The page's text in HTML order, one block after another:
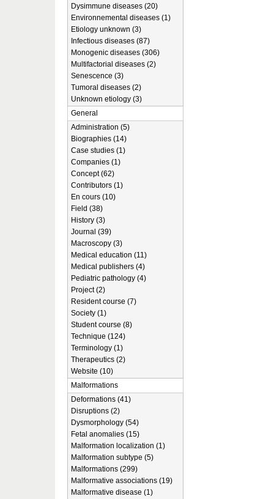
Dysimmune diseases (20)
Environnemental diseases (1)
Etiology unknown (3)
Infectious diseases (87)
Monogenic diseases (306)
Multifactorial diseases (2)
Senescence (3)
Tumoral diseases (2)
Unknown etiology (3)
General
Administration (5)
Biographies (14)
Case studies (1)
Companies (1)
Concept (62)
Contributors (1)
En cours (10)
Field (38)
History (3)
Journal (39)
Macroscopy (3)
Medical education (11)
Medical publishers (4)
Pediatric pathology (4)
Project (2)
Resident course (7)
Society (1)
Student course (8)
Technique (124)
Terminology (1)
Therapeutics (2)
Website (10)
Malformations
Deformations (41)
Disruptions (2)
Dysmorphology (54)
Fetal anomalies (15)
Malformation localization (1)
Malformation subtype (5)
Malformations (299)
Malformative associations (19)
Malformative disease (1)